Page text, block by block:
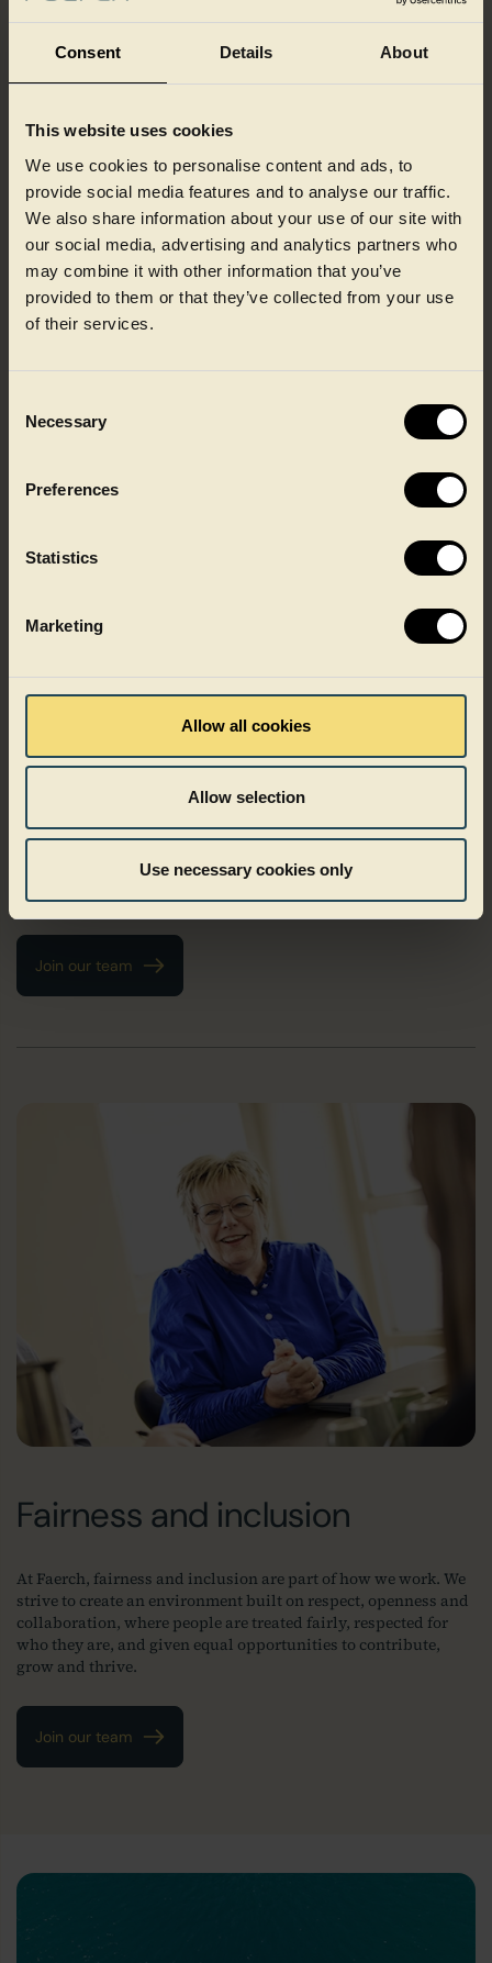
Consent Details About
This website uses cookies
We use cookies to personalise content and ads, to
provide social media features and to analyse our traffic.
We also share information about your use of our site with
our social media, advertising and analytics partners who
may combine it with other information that you’ve
provided to them or that they’ve collected from your use
of their services.
Selection
Necessary
Preferences
Statistics
Marketing
Allow all cookies
Allow selection
Use necessary cookies only
Our colleagues at a glance
Growing with Faerch
Growth at Faerch does not follow one fixed path. It can mean
growing as a leader. We believe development happens when
people are trusted, challenged and supported in the right
career and trusted to take initiative, shape their path and grow
in ways that matter to them.
Join our team
Fairness and inclusion
At Faerch, fairness and inclusion are part of how we work. We
strive to create an environment built on respect, openness and
collaboration, where people are treated fairly, respected for
who they are, and given equal opportunities to contribute,
grow and thrive.
Join our team